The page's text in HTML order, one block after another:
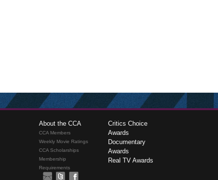
About the CCA
CCA Members
Weekly Movie Ratings
CCA Scholarships
Membership
Requirements
Critics Choice
Awards
Documentary
Awards
Real TV Awards